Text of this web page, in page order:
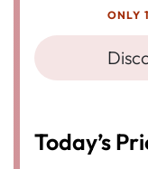
ONLY
Today’s